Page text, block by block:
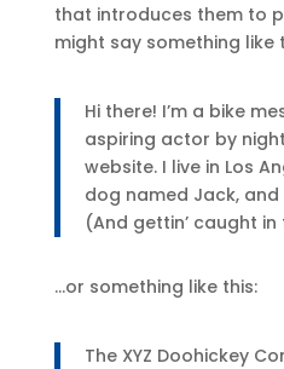
that introduces them to
might say something like
Hi there! I’m a bike
aspiring actor by
website. I live in Los
dog named Jack,
(And gettin’ caught in
…or something like this:
The XYZ Doohickey